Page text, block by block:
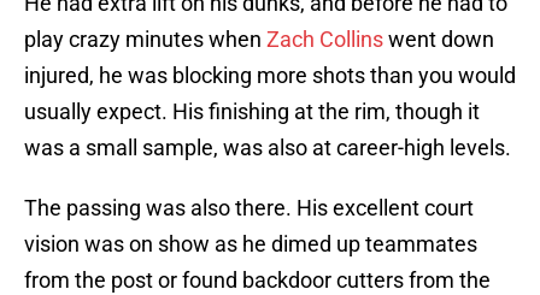
play crazy minutes when Zach Collinswent down
injured, he was blocking more shots than you would
usually expect. His finishing at the rim, though it
was a small sample, was also at career-high levels.
The passing was also there. His excellent court
vision was on show as he dimed up teammates
from the post or found backdoor cutters from the